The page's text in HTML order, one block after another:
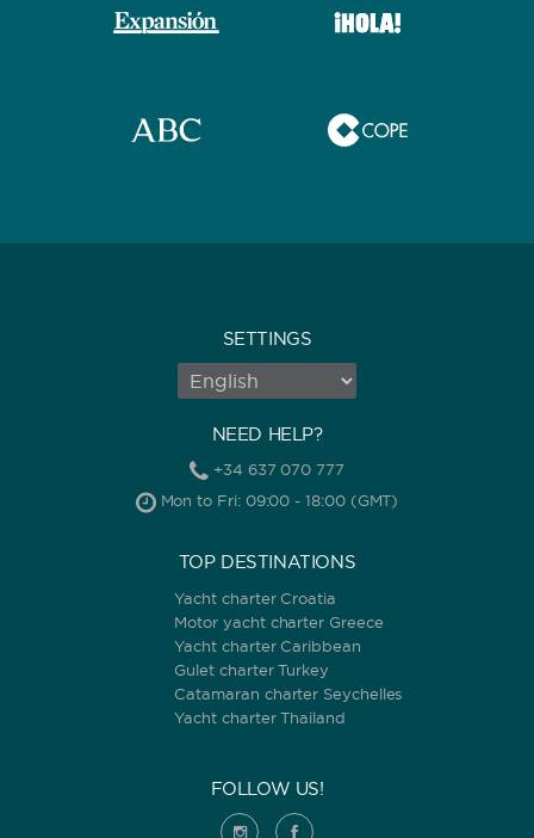
SETTINGS
NEED HELP?
+34 637 070 777
Mon to Fri: 09:00 - 18:00 (GMT)
TOP DESTINATIONS
Yacht charter Croatia
Motor yacht charter Greece
Yacht charter Caribbean
Gulet charter Turkey
Catamaran charter Seychelles
Yacht charter Thailand
FOLLOW US!